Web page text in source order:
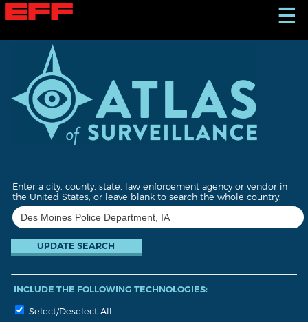
S
k
☰
Enter a city, county, state, law enforcement agency or vendor in
the United States, or leave blank to search the whole country:
INCLUDE THE FOLLOWING TECHNOLOGIES:
Select/Deselect All